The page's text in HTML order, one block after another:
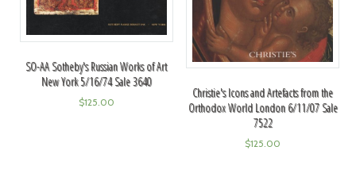
SO-AA Sotheby's Russian Works of Art
New York 5/16/74 Sale 3640
$125.00
Christie's Icons and Artefacts from the
Orthodox World London 6/11/07 Sale
7522
$125.00